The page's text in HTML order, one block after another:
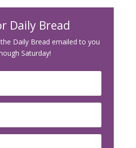
Daily Bread
Daily Bread emailed to you
Saturday!